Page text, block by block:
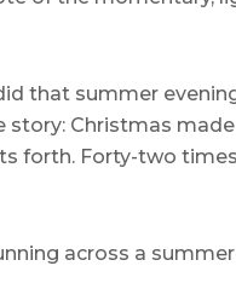
that summer
Christmas
forth. Forty-two
across a